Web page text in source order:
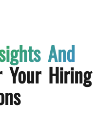
And
Your Hiring